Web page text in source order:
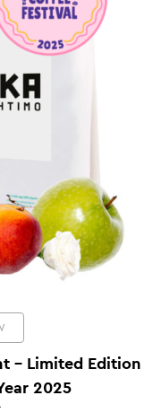
– Limited Edition
2025